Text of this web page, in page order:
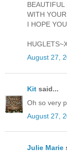
BEAUTIFUL
WITH
I HOPE
August 27,
Kit said...
Oh so very
August 27,
Julie Marie